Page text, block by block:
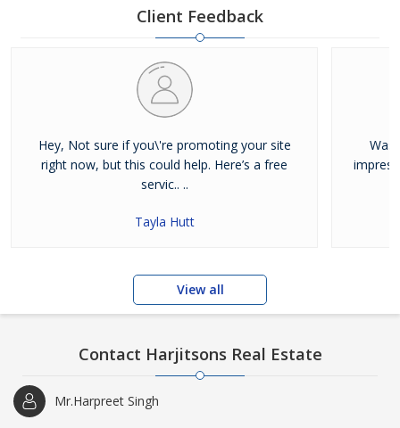
Jalandhar. We maintain a large database of all the commercial
and residential properties available for sale or rent in Jalandhar.
help of our large database and active agents. Feel free to contact
us anytime for Best Property for Sale in Jalandhar
Client Feedback
Hey, Not sure if you\'re promoting your site
right now, but this could help. Here’s a free
servic.. ..
Tayla Hutt
Was
View all
Contact Harjitsons Real Estate
Mr.Harpreet Singh